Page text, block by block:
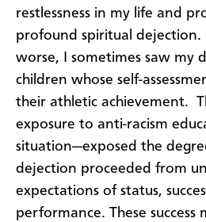
restlessness in my life and
profound spiritual
worse, I sometimes saw my
children whose self-
their athletic achievement.
exposure to anti-racism
situation—exposed the
dejection proceeded from
expectations of status,
performance. These success